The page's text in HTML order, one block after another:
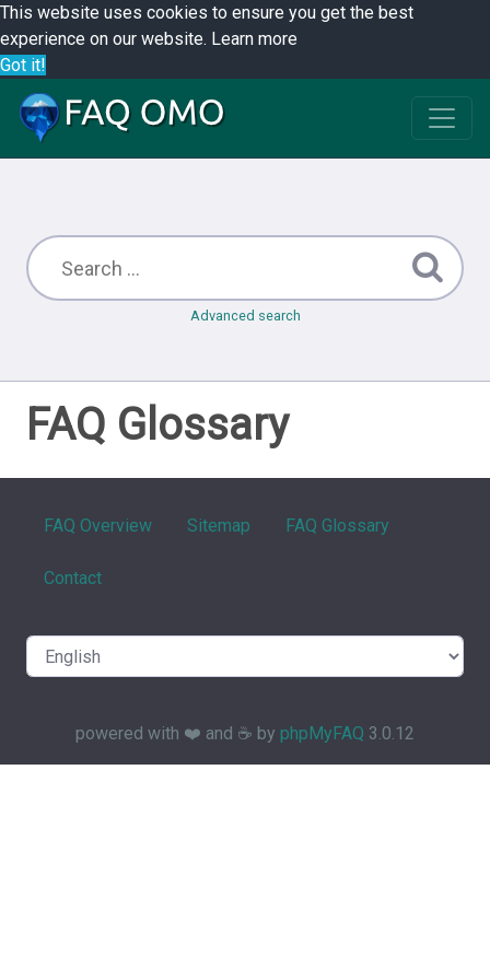
This website uses cookies to ensure you get the best
experience on our website. Learn more
Got it!
Advanced search
FAQ Glossary
FAQ Overview Sitemap FAQ Glossary
Contact
powered with ❤️ and ☕️ by phpMyFAQ 3.0.12